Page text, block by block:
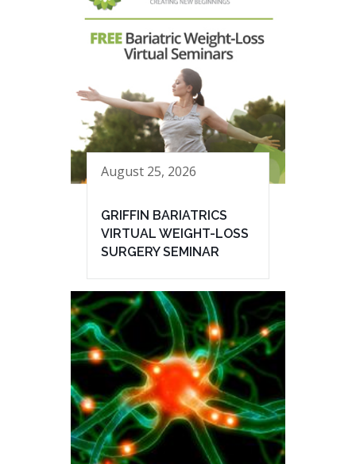
August 25, 2026
GRIFFIN BARIATRICS
VIRTUAL WEIGHT-LOSS
SURGERY SEMINAR